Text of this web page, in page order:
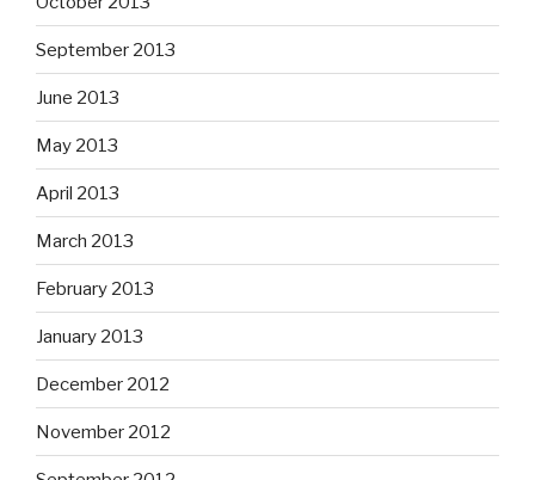
September 2013
June 2013
May 2013
April 2013
March 2013
February 2013
January 2013
December 2012
November 2012